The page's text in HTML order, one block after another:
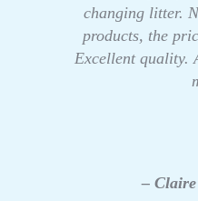
changing litter.
products, the
Excellent quality.
– Claire